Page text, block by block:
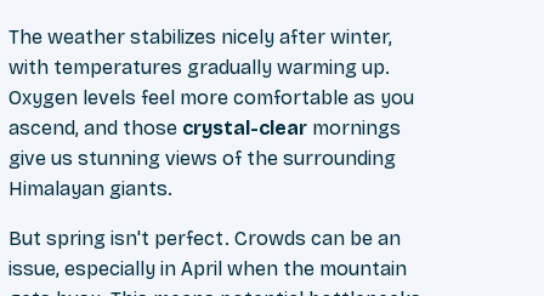
The weather stabilizes nicely after winter,
with temperatures gradually warming up.
Oxygen levels feel more comfortable as you
ascend, and those crystal-clear mornings
give us stunning views of the surrounding
Himalayan giants.
But spring isn't perfect. Crowds can be an
issue, especially in April when the mountain